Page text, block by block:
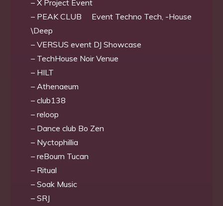
– X Project Event
– PEAK CLUB Event Techno Tech, -House
\Deep
– VERSUS event DJ Showcase
– TechHouse Noir Venue
– HILT
– Athenaeum
– club138
– reloop
– Dance club Bo Zen
– Nyctophillia
– reBourn Tucan
– Ritual
– Soak Music
– SRJ